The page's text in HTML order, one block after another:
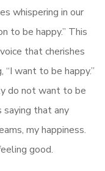
whispering in our
to be happy.” This
that cherishes
“I want to be happy.”
do not want to be
saying that any
my happiness.
good.